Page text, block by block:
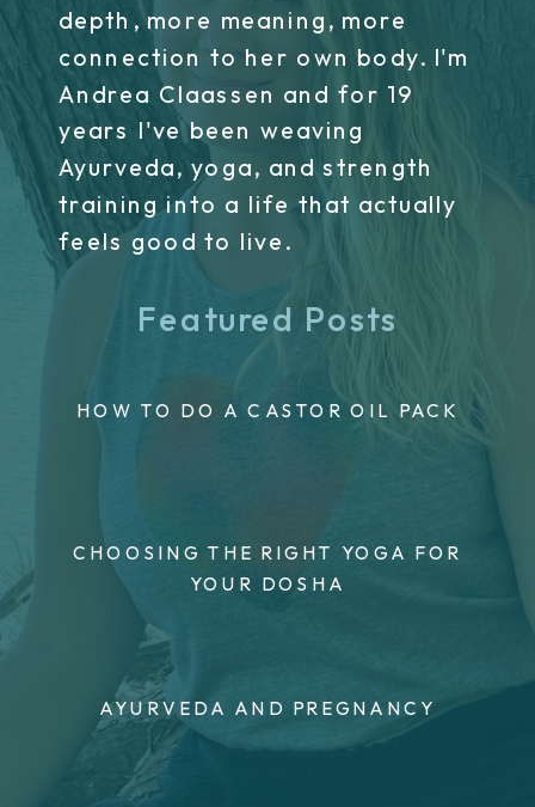
Featured Posts
depth, more meaning, more
connection to her own body. I'm
Andrea Claassen and for 19
years I've been weaving
Ayurveda, yoga, and strength
training into a life that actually
feels good to live.
HOW TO DO A CASTOR OIL PACK
AYURVEDA AND PREGNANCY
CHOOSING THE RIGHT YOGA FOR
YOUR DOSHA